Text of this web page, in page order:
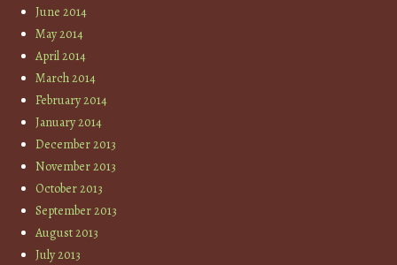
June 2014
May 2014
April 2014
March 2014
February 2014
January 2014
December 2013
November 2013
October 2013
September 2013
August 2013
July 2013